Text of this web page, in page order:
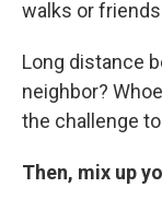
walks or
Long distance
neighbor?
the challenge
Then, mix up